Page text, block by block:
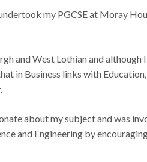
my PGCSE at Moray
and West Lothian and although
in Business links with
about my subject and was
and Engineering by